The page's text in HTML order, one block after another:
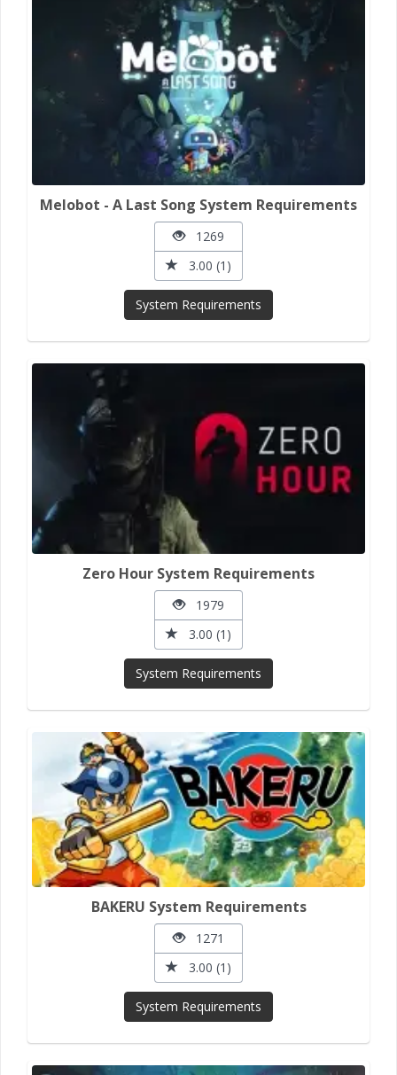
Melobot - A Last Song System Requirements
1269
3.00 (1)
System Requirements
Zero Hour System Requirements
1979
3.00 (1)
System Requirements
BAKERU System Requirements
1271
3.00 (1)
System Requirements